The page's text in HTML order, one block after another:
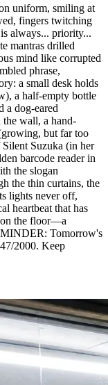
uniform, smiling at
fingers twitching
always... priority...
mantras drilled
mind like corrupted
phrase,
a small desk holds
a half-empty bottle
a dog-eared
wall, a hand-
but far too
Suzuka (in her
barcode reader in
the slogan
the thin curtains, the
lights never off,
heartbeat that has
on the floor—a
Tomorrow's
2000. Keep